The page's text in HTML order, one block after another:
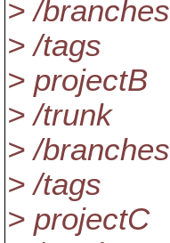
> /branches
> /tags
> projectB
> /trunk
> /branches
> /tags
> projectC